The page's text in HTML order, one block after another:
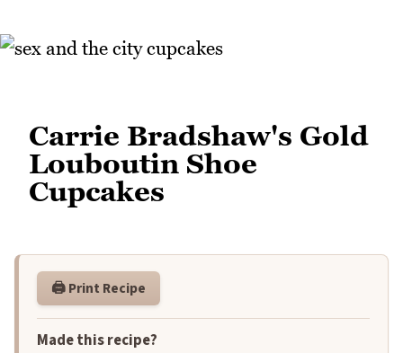
Carrie Bradshaw's Gold
Louboutin Shoe
Cupcakes
🖨️ Print Recipe
Made this recipe?